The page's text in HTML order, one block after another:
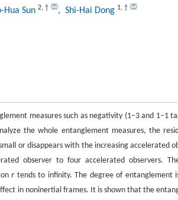
Hua Sun 2, † , Shi-Hai Dong 1, †
measures such as negativity (1–3 and 1–1
the whole entanglement measures, the
or disappears with the increasing accelerated
observer to four accelerated observers.
r tends to infinity. The degree of entanglement
in noninertial frames. It is shown that the